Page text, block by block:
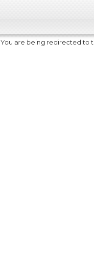
You are being redirected to